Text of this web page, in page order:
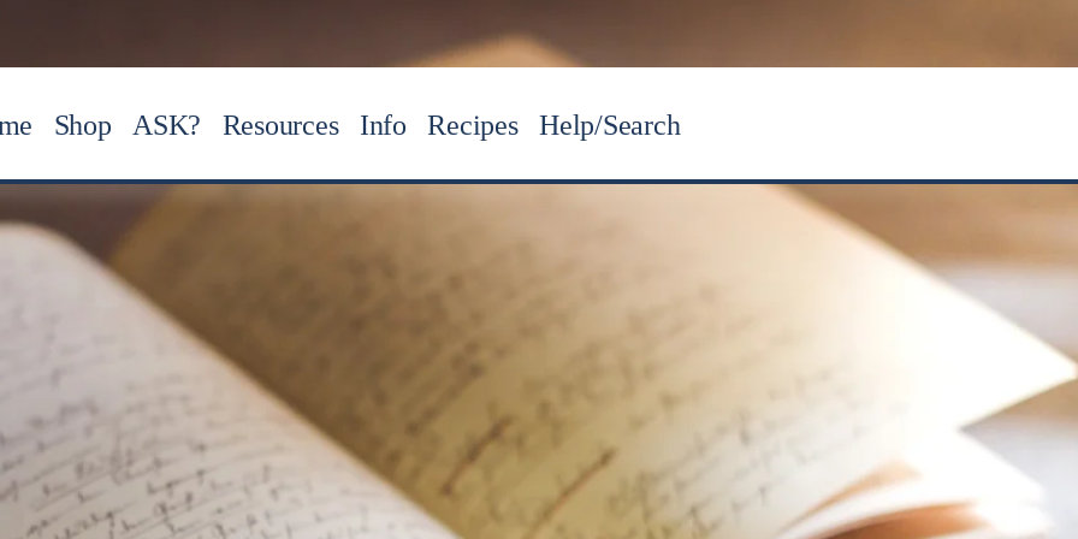
Shop ASK? Resources Info Recipes Help/Search